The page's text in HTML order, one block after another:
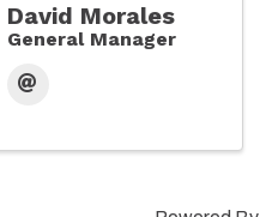
David Morales
General Manager